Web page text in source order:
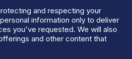
and respecting your
information only to deliver
you've requested. We will also
and other content that